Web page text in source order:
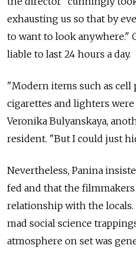
exhausting us so that by
to want to look anywhere."
liable to last 24 hours a day.
"Modern items such as cell
cigarettes and lighters
Veronika Bulyanskaya,
resident. "But I could just
Nevertheless, Panina
fed and that the
relationship with the
mad social science
atmosphere on set was